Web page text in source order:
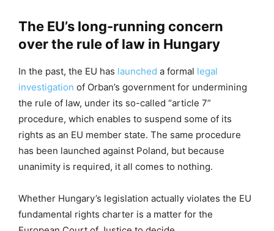
The EU’s long-running concern
over the rule of law in Hungary
In the past, the EU has launched a formal legal
investigation of Orban’s government for undermining
the rule of law, under its so-called “article 7”
procedure, which enables to suspend some of its
rights as an EU member state. The same procedure
has been launched against Poland, but because
unanimity is required, it all comes to nothing.
Whether Hungary’s legislation actually violates the EU
fundamental rights charter is a matter for the